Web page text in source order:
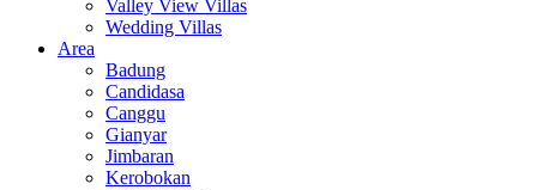
Valley View Villas
Wedding Villas
Area
Badung
Candidasa
Canggu
Gianyar
Jimbaran
Kerobokan